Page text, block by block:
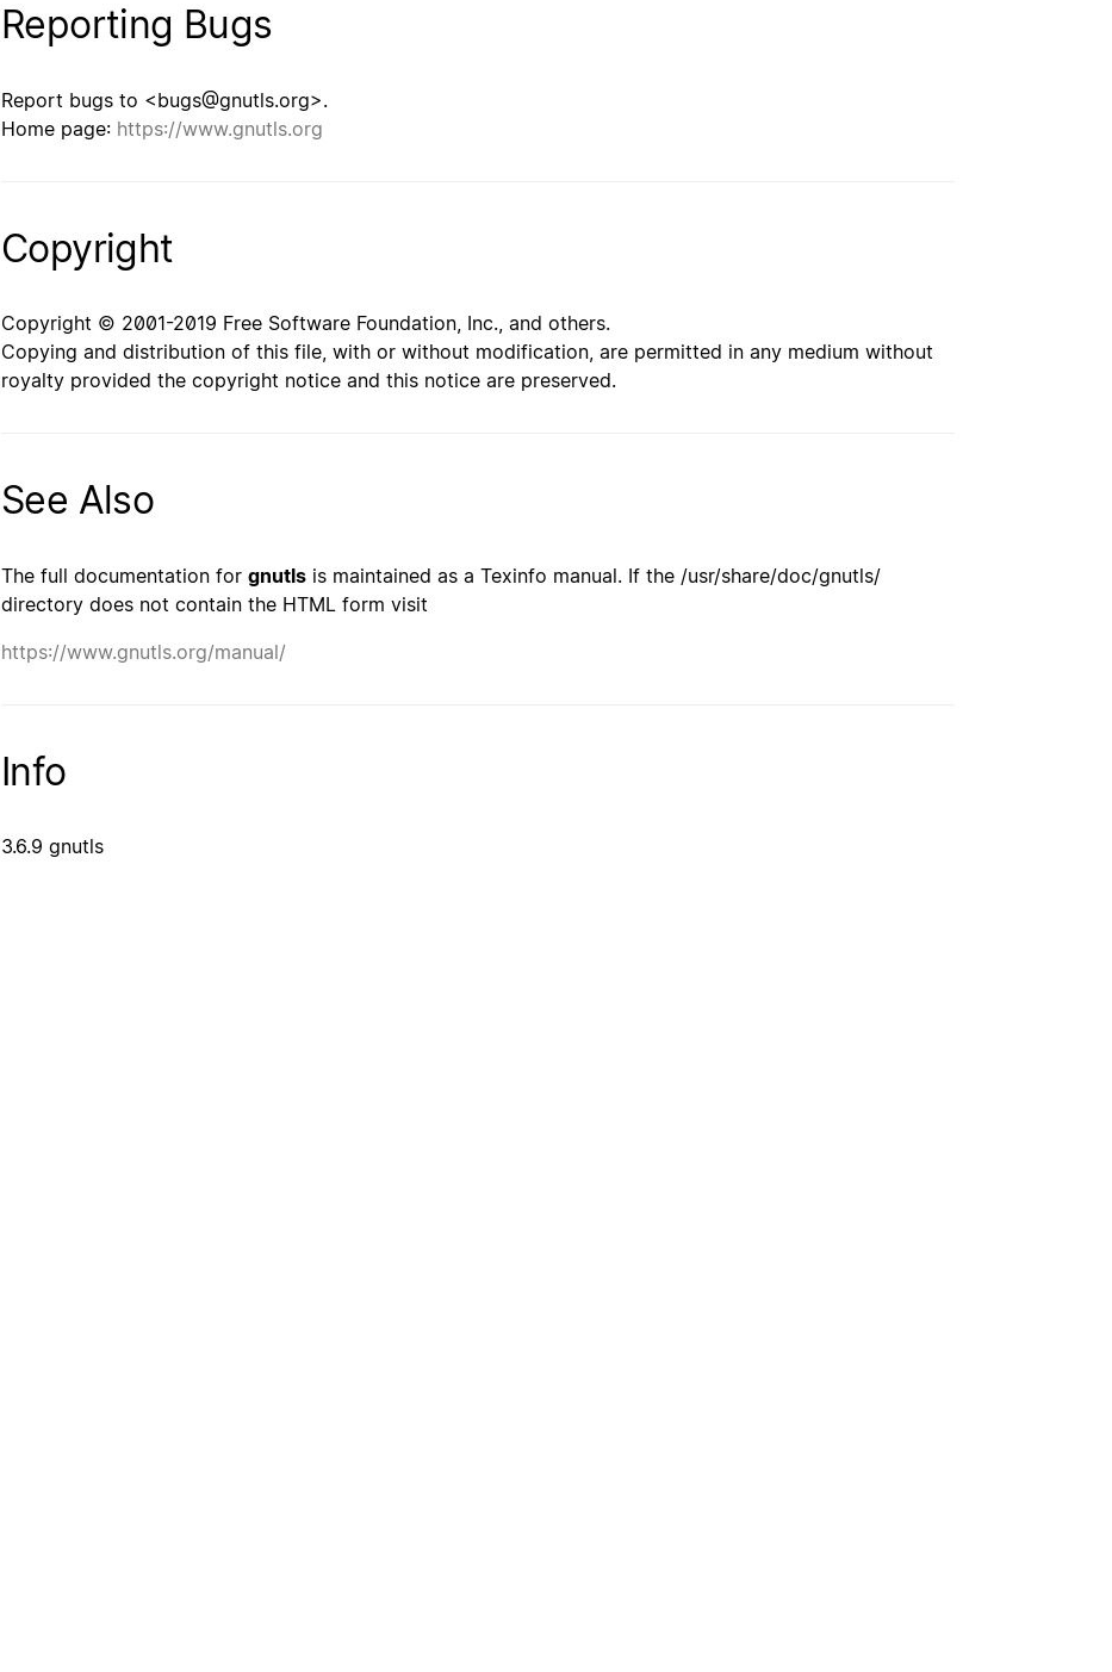
Reporting Bugs
Report bugs to <bugs@gnutls.org>.
Home page: https://www.gnutls.org
Copyright
Copyright © 2001-2019 Free Software Foundation, Inc., and others.
Copying and distribution of this file, with or without modification, are permitted in any medium without
royalty provided the copyright notice and this notice are preserved.
See Also
The full documentation for gnutls is maintained as a Texinfo manual. If the /usr/share/doc/gnutls/
directory does not contain the HTML form visit
https://www.gnutls.org/manual/
Info
3.6.9 gnutls